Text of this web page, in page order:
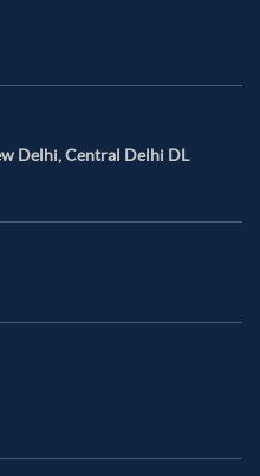
Delhi, Central Delhi DL